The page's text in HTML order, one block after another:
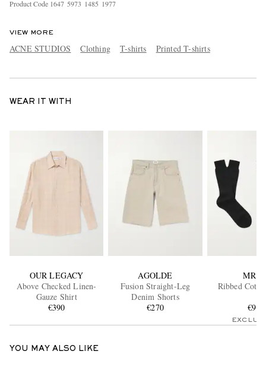
Product Code 1647 5973 1485 1977
VIEW MORE
ACNE STUDIOS Clothing T-shirts Printed T-shirts
WEAR IT WITH
OUR LEGACY
Above Checked Linen-
Gauze Shirt
€390
AGOLDE
Fusion Straight-Leg
Denim Shorts
€270
MR P.
Ribbed
€90
YOU MAY ALSO LIKE